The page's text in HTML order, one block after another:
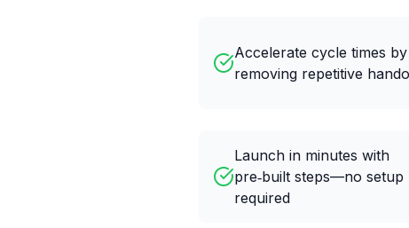
Accelerate cycle times by
removing repetitive
Launch in minutes with
pre‑built steps—no setup
required